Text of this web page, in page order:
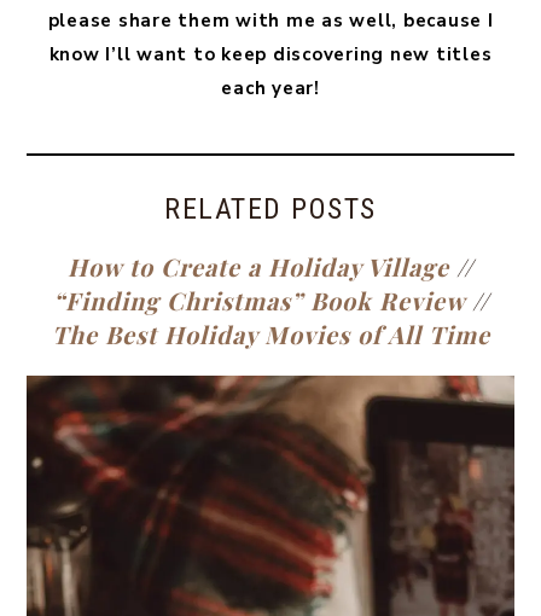
please share them with me as well, because I
know I’ll want to keep discovering new titles
each year!
RELATED POSTS
How to Create a Holiday Village//
“Finding Christmas” Book Review//
The Best Holiday Movies of All Time